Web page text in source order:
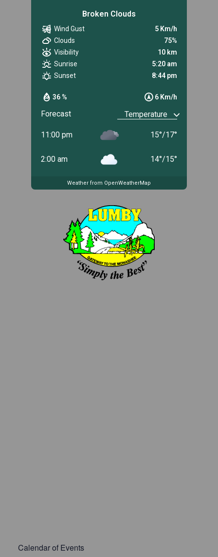
Broken Clouds
36 % 6 Km/h
Wind Gust
5 Km/h
Clouds
75%
Visibility
10 km
Sunrise
5:20 am
Sunset
8:44 pm
Forecast
11:00 pm 15°/17°
2:00 am 14°/15°
Weather from OpenWeatherMap
Calendar of Events